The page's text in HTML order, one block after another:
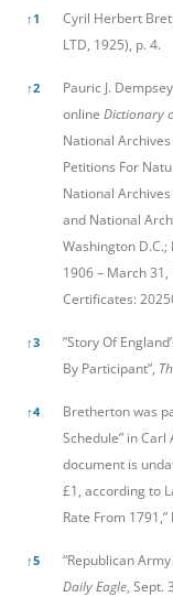
↑ 1 Cyril Herbert
LTD, 1925), p. 4.
↑2
Pauric J.
online Dictionary
National
Petitions For
National
and National
Washington D.C.;
1906 – March
Certificates:
↑3
”Story Of
By Participant”,
↑4
Bretherton was
Schedule” in
document is
£1, according to
Rate From
↑5 “Republican
Daily Eagle, Sept.